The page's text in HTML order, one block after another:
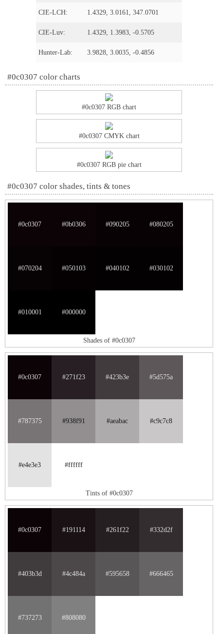
CIE-LCH: 1.4329, 3.0161, 347.0701
CIE-Luv: 1.4329, 1.3983, -0.5705
Hunter-Lab: 3.9828, 3.0035, -0.4856
#0c0307 color charts
#0c0307 RGB chart
#0c0307 CMYK chart
#0c0307 RGB pie chart
#0c0307 color shades, tints & tones
#0c0307 #0b0306 #090205 #080205
#070204 #050103 #040102 #030102
#010001 #000000
Shades of #0c0307
#0c0307 #271f23 #423b3e #5d575a
#787375 #938f91 #aeabac #c9c7c8
#e4e3e3 #ffffff
Tints of #0c0307
#0c0307 #191114 #261f22 #332d2f
#403b3d #4c484a #595658 #666465
#737273 #808080